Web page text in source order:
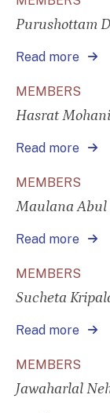
Purushottam
Read more
MEMBERS
Hasrat Mohani
Read more
MEMBERS
Maulana Abul
Read more
MEMBERS
Sucheta
Read more
MEMBERS
Jawaharlal